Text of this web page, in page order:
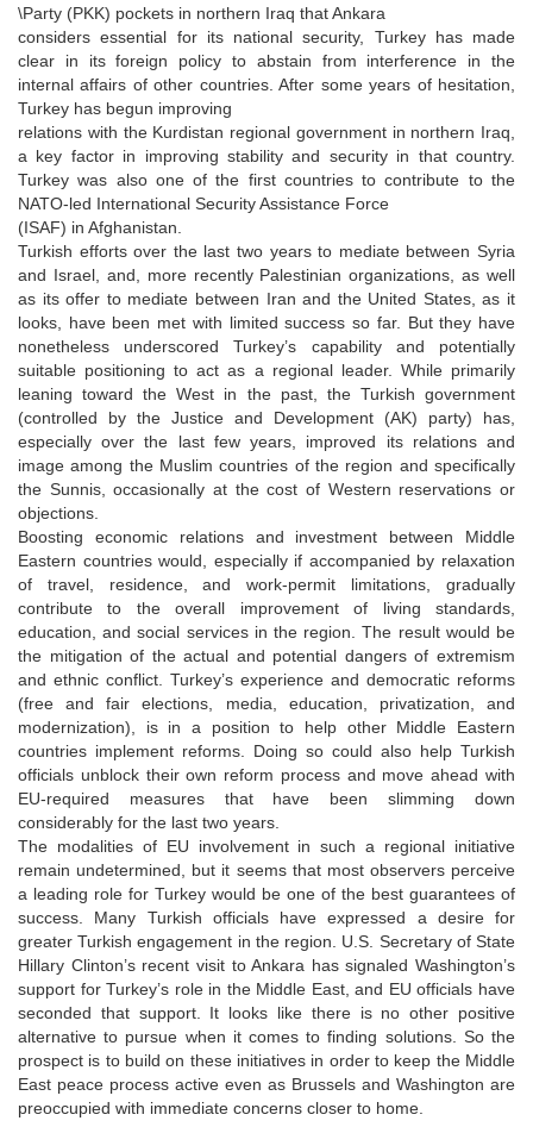
\Party (PKK) pockets in northern Iraq that Ankara
considers essential for its national security, Turkey has made
clear in its foreign policy to abstain from interference in the
internal affairs of other countries. After some years of hesitation,
Turkey has begun improving
relations with the Kurdistan regional government in northern Iraq,
a key factor in improving stability and security in that country.
Turkey was also one of the first countries to contribute to the
NATO-led International Security Assistance Force
(ISAF) in Afghanistan.
Turkish efforts over the last two years to mediate between Syria
and Israel, and, more recently Palestinian organizations, as well
as its offer to mediate between Iran and the United States, as it
looks, have been met with limited success so far. But they have
nonetheless underscored Turkey’s capability and potentially
suitable positioning to act as a regional leader. While primarily
leaning toward the West in the past, the Turkish government
(controlled by the Justice and Development (AK) party) has,
especially over the last few years, improved its relations and
image among the Muslim countries of the region and specifically
the Sunnis, occasionally at the cost of Western reservations or
objections.
Boosting economic relations and investment between Middle
Eastern countries would, especially if accompanied by relaxation
of travel, residence, and work-permit limitations, gradually
contribute to the overall improvement of living standards,
education, and social services in the region. The result would be
the mitigation of the actual and potential dangers of extremism
and ethnic conflict. Turkey’s experience and democratic reforms
(free and fair elections, media, education, privatization, and
modernization), is in a position to help other Middle Eastern
countries implement reforms. Doing so could also help Turkish
officials unblock their own reform process and move ahead with
EU-required measures that have been slimming down
considerably for the last two years.
The modalities of EU involvement in such a regional initiative
remain undetermined, but it seems that most observers perceive
a leading role for Turkey would be one of the best guarantees of
success. Many Turkish officials have expressed a desire for
greater Turkish engagement in the region. U.S. Secretary of State
Hillary Clinton’s recent visit to Ankara has signaled Washington’s
support for Turkey’s role in the Middle East, and EU officials have
seconded that support. It looks like there is no other positive
alternative to pursue when it comes to finding solutions. So the
prospect is to build on these initiatives in order to keep the Middle
East peace process active even as Brussels and Washington are
preoccupied with immediate concerns closer to home.